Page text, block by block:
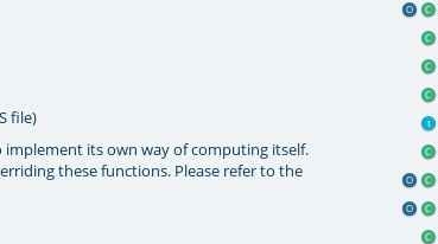
file)
implement its own way of computing itself.
these functions. Please refer to the